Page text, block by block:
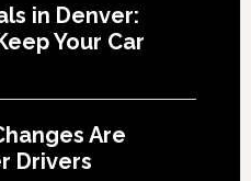
in Denver:
Your Car
Are
Drivers